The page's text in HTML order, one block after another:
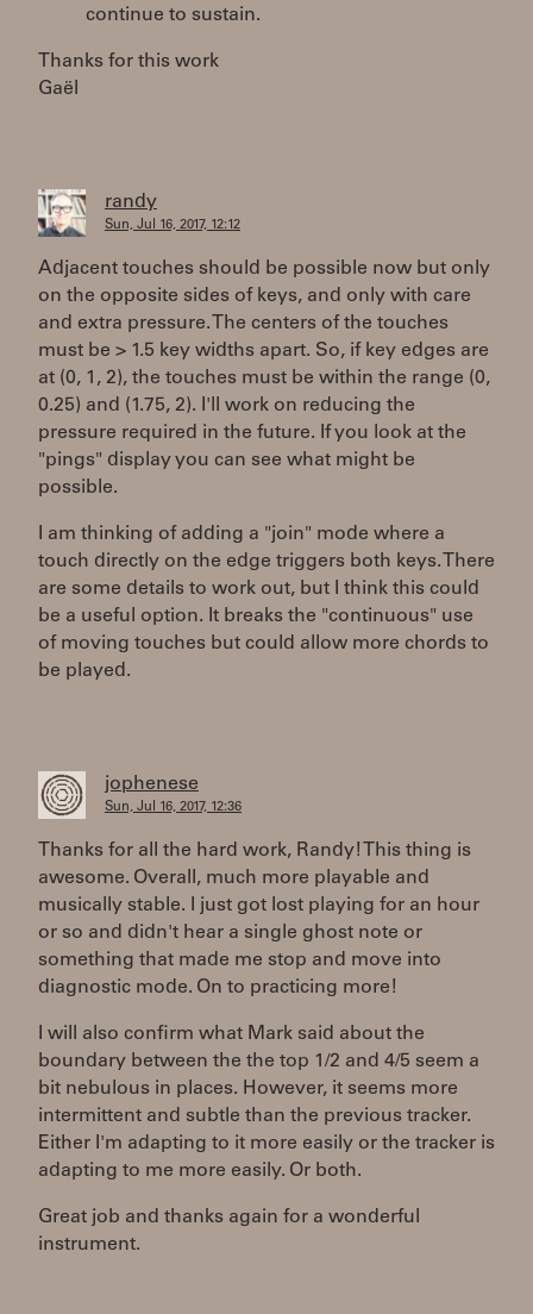
continue to sustain.
Thanks for this work
Gaël
randy
Sun, Jul 16, 2017, 12:12
Adjacent touches should be possible now but only
on the opposite sides of keys, and only with care
and extra pressure. The centers of the touches
must be > 1.5 key widths apart. So, if key edges are
at (0, 1, 2), the touches must be within the range (0,
0.25) and (1.75, 2). I'll work on reducing the
pressure required in the future. If you look at the
"pings" display you can see what might be
possible.
I am thinking of adding a "join" mode where a
touch directly on the edge triggers both keys. There
are some details to work out, but I think this could
be a useful option. It breaks the "continuous" use
of moving touches but could allow more chords to
be played.
jophenese
Sun, Jul 16, 2017, 12:36
Thanks for all the hard work, Randy! This thing is
awesome. Overall, much more playable and
musically stable. I just got lost playing for an hour
or so and didn't hear a single ghost note or
something that made me stop and move into
diagnostic mode. On to practicing more!
I will also confirm what Mark said about the
boundary between the the top 1/2 and 4/5 seem a
bit nebulous in places. However, it seems more
intermittent and subtle than the previous tracker.
Either I'm adapting to it more easily or the tracker is
adapting to me more easily. Or both.
Great job and thanks again for a wonderful
instrument.